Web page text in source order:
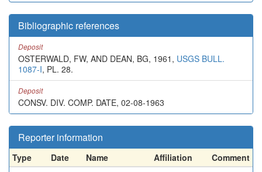
Bibliographic references
Deposit
OSTERWALD, FW, AND DEAN, BG, 1961, USGS BULL.
1087-I, PL. 28.
Deposit
CONSV. DIV. COMP. DATE, 02-08-1963
Reporter information
Type Date Name Affiliation
Comment